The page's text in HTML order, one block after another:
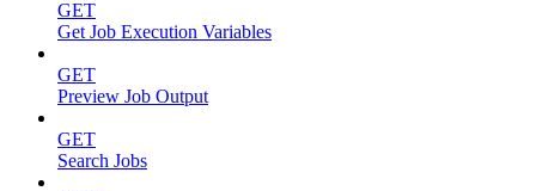
GET
Get Job Execution Variables
GET
Preview Job Output
GET
Search Jobs